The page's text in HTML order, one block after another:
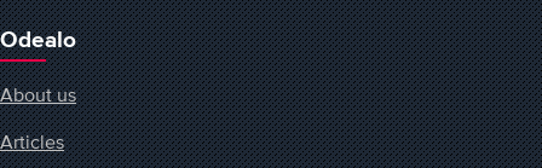
Odealo
About us
Articles